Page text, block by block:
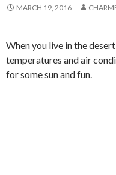
MARCH 19, 2016
When you live in the
temperatures and air
for some sun and fun.